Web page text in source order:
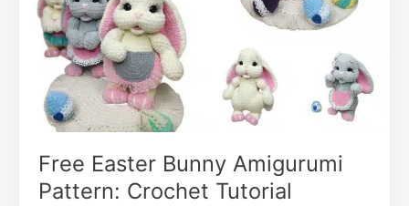
Free Easter Bunny Amigurumi
Pattern: Crochet Tutorial